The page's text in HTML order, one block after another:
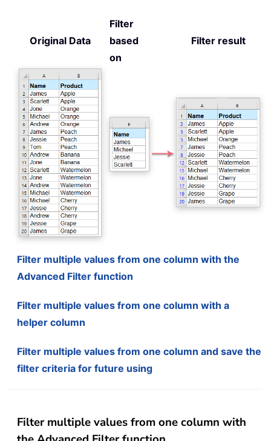
Original Data
Filter
based
on
Filter result
Filter multiple values from one column with the
Advanced Filter function
Filter multiple values from one column with a
helper column
Filter multiple values from one column and save the
filter criteria for future using
Filter multiple values from one column with